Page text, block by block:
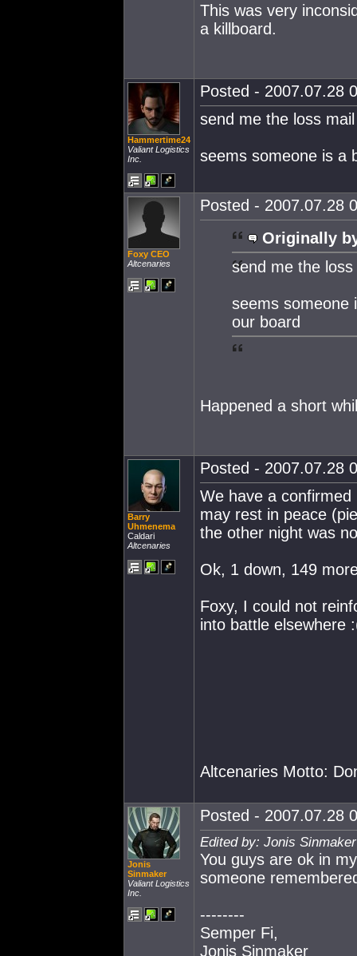
This was very
a killboard.
Hammertime24
Valiant Logistics
Inc.
Posted - 2007.07.28
send me the loss
seems someone is a
Foxy CEO
Altcenaries
Posted - 2007.07.28
Originally
send me the
seems someone
our board
Happened a short
Barry
Uhmenema
Caldari
Altcenaries
Posted - 2007.07.28
We have a
may rest in peace
the other night was
Ok, 1 down, 149
Foxy, I could not
into battle elsewhere
Altcenaries Motto:
Jonis
Sinmaker
Valiant Logistics
Inc.
Posted - 2007.07.28
Edited by: Jonis
You guys are ok in
someone
--------
Semper Fi,
Jonis Sinmaker